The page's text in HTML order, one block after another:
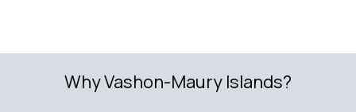
Why Vashon-Maury Islands?